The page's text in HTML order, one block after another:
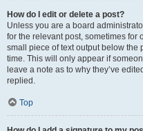
How do I edit or delete a post?
Unless you are a board
for the relevant post, sometimes for
small piece of text output below the
time. This will only appear if
leave a note as to why they’ve
replied.
Top